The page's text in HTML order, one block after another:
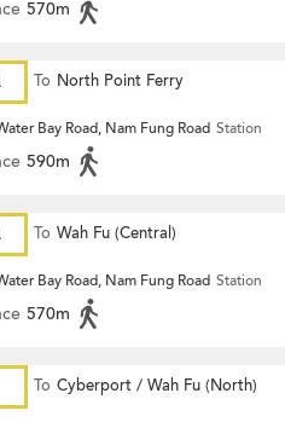
570m
To North Point Ferry
Bay Road, Nam Fung Road Station
590m
To Wah Fu (Central)
Bay Road, Nam Fung Road Station
570m
To Cyberport / Wah Fu (North)